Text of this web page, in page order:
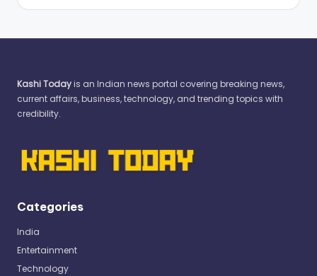
Kashi Todayis an Indian news portal covering breaking news,
current affairs, business, technology, and trending topics with
credibility.
Categories
India
Entertainment
Technology